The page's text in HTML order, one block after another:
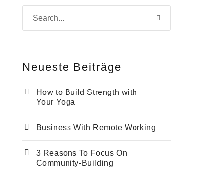
Neu­es­te Beiträge
How to Build Strength with
Your Yoga
Busi­ness With Remo­te Working
3 Reasons To Focus On
Community-Building